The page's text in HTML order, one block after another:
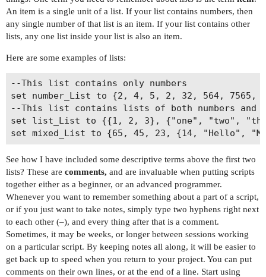
An item is a single unit of a list. If your list contains numbers, then
any single number of that list is an item. If your list contains other
lists, any one list inside your list is also an item.
Here are some examples of lists:
--This list contains only numbers
set number_List to {2, 4, 5, 2, 32, 564,
--This list contains lists of both numbers and
set list_List to {{1, 2, 3}, {"one", "two",
See how I have included some descriptive terms above the first two
lists? These are comments, and are invaluable when putting scripts
together either as a beginner, or an advanced programmer.
Whenever you want to remember something about a part of a script,
or if you just want to take notes, simply type two hyphens right next
to each other (–), and every thing after that is a comment.
Sometimes, it may be weeks, or longer between sessions working
on a particular script. By keeping notes all along, it will be easier to
get back up to speed when you return to your project. You can put
comments on their own lines, or at the end of a line. Start using